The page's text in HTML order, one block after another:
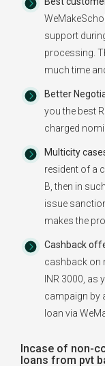
support
processing.
much time
Better
you the best
charged
Multicity
resident of a
B, then in
issue
makes the
Cashback
cashback on
INR 3000, as
campaign by
loan via
Incase of non-
loans from pvt